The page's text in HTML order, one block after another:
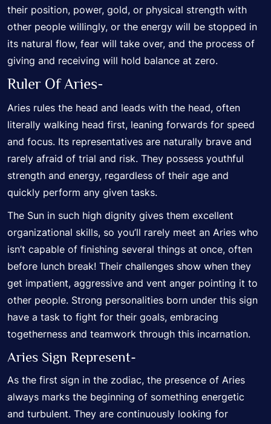
their position, power, gold, or physical strength with
other people willingly, or the energy will be stopped in
its natural flow, fear will take over, and the process of
giving and receiving will hold balance at zero.
Ruler Of Aries-
Aries rules the head and leads with the head, often
literally walking head first, leaning forwards for speed
and focus. Its representatives are naturally brave and
rarely afraid of trial and risk. They possess youthful
strength and energy, regardless of their age and
quickly perform any given tasks.
The Sun in such high dignity gives them excellent
organizational skills, so you’ll rarely meet an Aries who
isn’t capable of finishing several things at once, often
before lunch break! Their challenges show when they
get impatient, aggressive and vent anger pointing it to
other people. Strong personalities born under this sign
have a task to fight for their goals, embracing
togetherness and teamwork through this incarnation.
Aries Sign Represent-
As the first sign in the zodiac, the presence of Aries
always marks the beginning of something energetic
and turbulent. They are continuously looking for